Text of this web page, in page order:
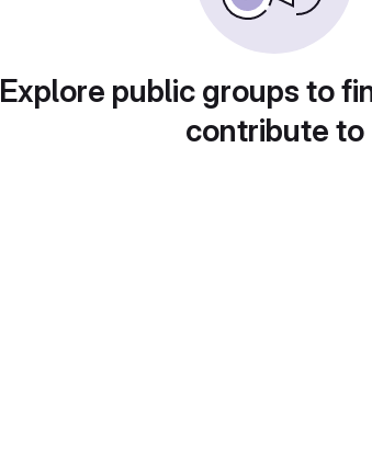
Explore public groups to
contribute to